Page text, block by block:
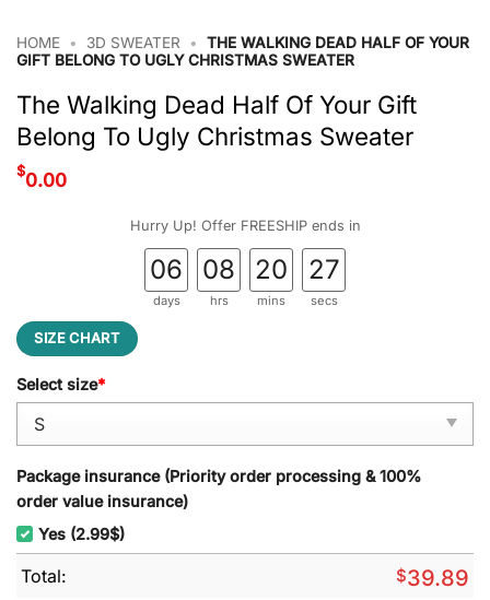
HOME • 3D SWEATER •
THE WALKING DEAD HALF OF YOUR
GIFT BELONG TO UGLY CHRISTMAS SWEATER
The Walking Dead Half Of Your Gift
Belong To Ugly Christmas Sweater
$0.00
Hurry Up! Offer FREESHIP ends in
06
days
08
hrs
20
mins
26
secs
SIZE CHART
Select size*
Package insurance (Priority order processing & 100%
order value insurance)
Yes (2.99$)
Total: $39.89